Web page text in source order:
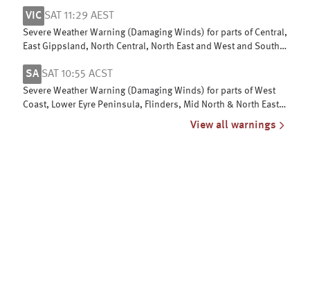
VIC SAT 11:29 AEST
Severe Weather Warning (Damaging Winds) for parts of Central,
East Gippsland, North Central, North East and West and South
SA SAT 10:55 ACST
Severe Weather Warning (Damaging Winds) for parts of West
Coast, Lower Eyre Peninsula, Flinders, Mid North & North East
View all warnings